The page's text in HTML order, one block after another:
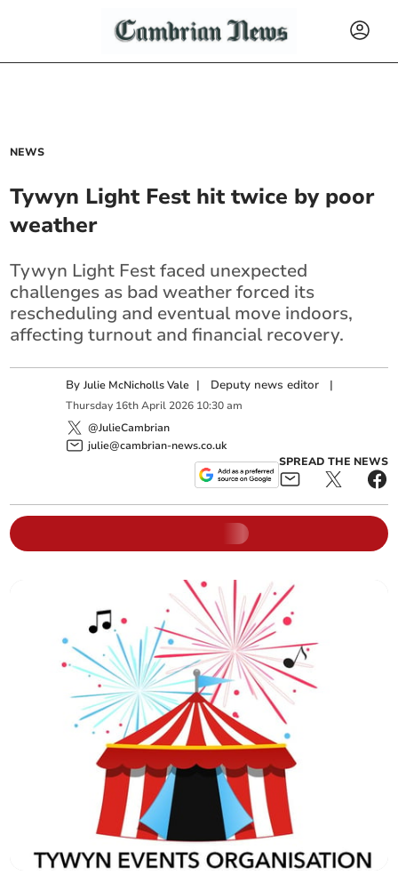
NEWS
Tywyn Light Fest hit twice by poor
weather
Tywyn Light Fest faced unexpected
challenges as bad weather forced its
rescheduling and eventual move indoors,
affecting turnout and financial recovery.
ByJulie McNicholls Vale | Deputy news editor |
Thursday 16th April 2026 10:30 am
@JulieCambrian
julie@cambrian-news.co.uk
SPREAD THE NEWS